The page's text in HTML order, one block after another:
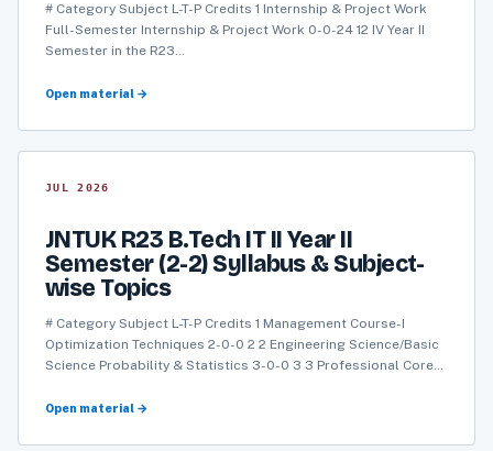
# Category Subject L-T-P Credits 1 Internship & Project Work
Full-Semester Internship & Project Work 0-0-24 12 IV Year II
Semester in the R23…
Open material →
JUL 2026
JNTUK R23 B.Tech IT II Year II
Semester (2-2) Syllabus & Subject-
wise Topics
# Category Subject L-T-P Credits 1 Management Course-I
Optimization Techniques 2-0-0 2 2 Engineering Science/Basic
Science Probability & Statistics 3-0-0 3 3 Professional Core…
Open material →